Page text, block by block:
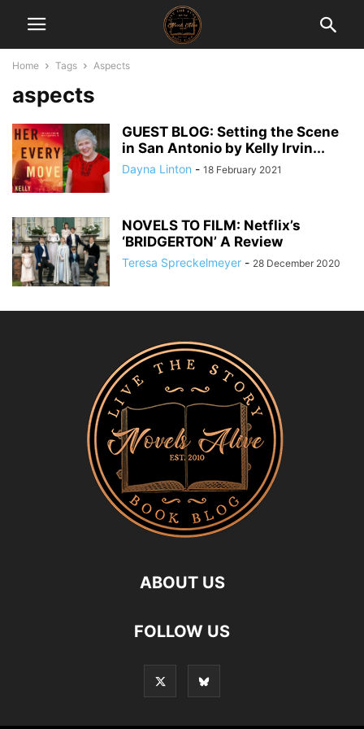
Home Tags Aspects
aspects
GUEST BLOG: Setting the Scene
in San Antonio by Kelly Irvin...
Dayna Linton - 18 February 2021
NOVELS TO FILM: Netflix’s
‘BRIDGERTON’ A Review
Teresa Spreckelmeyer - 28 December 2020
ABOUT US
FOLLOW US